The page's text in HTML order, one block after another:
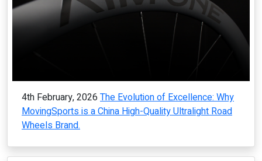
4th February, 2026 The Evolution of Excellence: Why
MovingSports is a China High-Quality Ultralight Road
Wheels Brand.